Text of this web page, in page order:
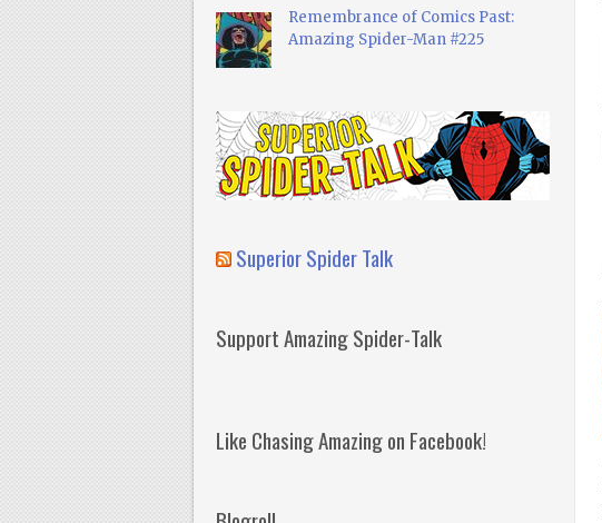
Remembrance of Comics Past:
Amazing Spider-Man #225
Superior Spider Talk
Support Amazing Spider-Talk
Like Chasing Amazing on Facebook!